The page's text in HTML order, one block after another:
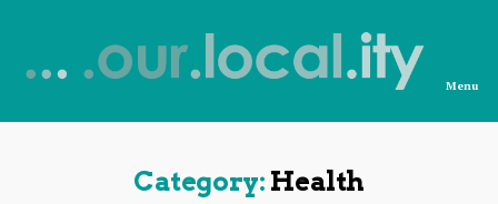
from
Menu
Category: Health